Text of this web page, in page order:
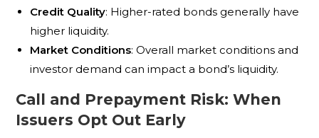
Credit Quality: Higher-rated bonds generally have
higher liquidity.
Market Conditions: Overall market conditions and
investor demand can impact a bond’s liquidity.
Call and Prepayment Risk: When
Issuers Opt Out Early